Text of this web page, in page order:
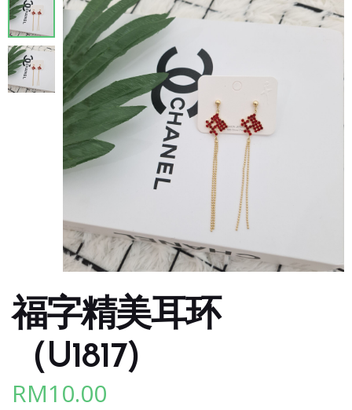
福字精美耳环
（U1817)
RM10.00